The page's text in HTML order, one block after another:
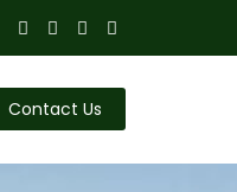
Contact Us